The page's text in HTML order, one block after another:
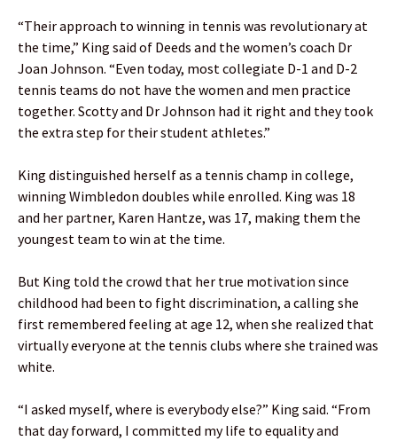
“Their approach to winning in tennis was revolutionary at
the time,” King said of Deeds and the women’s coach Dr
Joan Johnson. “Even today, most collegiate D-1 and D-2
tennis teams do not have the women and men practice
together. Scotty and Dr Johnson had it right and they took
the extra step for their student athletes.”
King distinguished herself as a tennis champ in college,
winning Wimbledon doubles while enrolled. King was 18
and her partner, Karen Hantze, was 17, making them the
youngest team to win at the time.
But King told the crowd that her true motivation since
childhood had been to fight discrimination, a calling she
first remembered feeling at age 12, when she realized that
virtually everyone at the tennis clubs where she trained was
white.
“I asked myself, where is everybody else?” King said. “From
that day forward, I committed my life to equality and